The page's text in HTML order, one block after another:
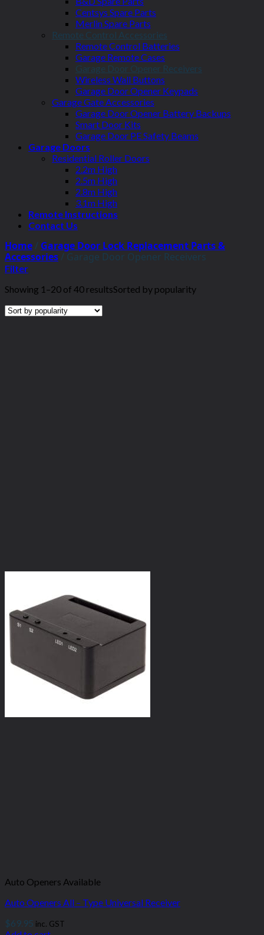
Centsys Spare Parts
Merlin Spare Parts
Remote Control Accessories
Remote Control Batteries
Garage Remote Cases
Garage Door Opener Receivers
Wireless Wall Buttons
Garage Door Opener Keypads
Garage Gate Accessories
Garage Door Opener Battery Backups
Smart Door Kits
Garage Door PE Safety Beams
Garage Doors
Residential Roller Doors
2.2m High
2.5m High
2.8m High
3.1m High
Remote Instructions
Contact Us
Home / Garage Door Lock Replacement Parts &
Accessories / Garage Door Opener Receivers
Filter
Showing 1–20 of 40 resultsSorted by popularity
Auto Openers Available
Auto Openers All – Type Universal Receiver
$69.95 inc. GST